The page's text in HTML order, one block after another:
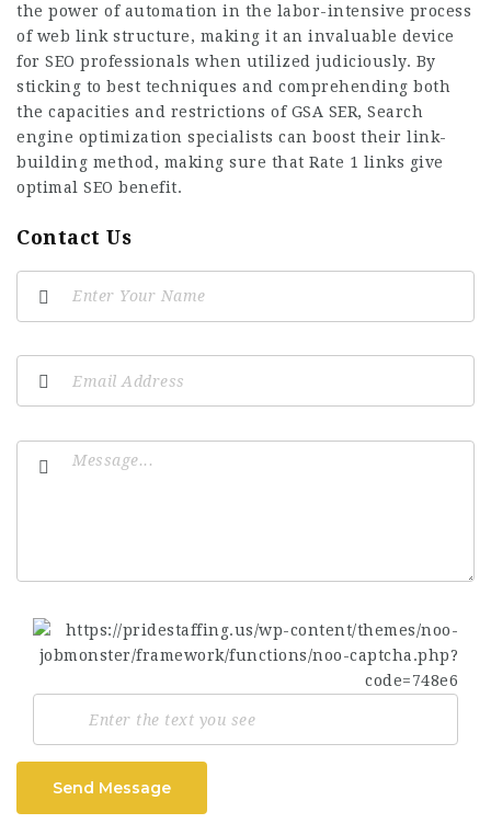
the power of automation in the labor-intensive process
of web link structure, making it an invaluable device
for SEO professionals when utilized judiciously. By
sticking to best techniques and comprehending both
the capacities and restrictions of GSA SER, Search
engine optimization specialists can boost their link-
building method, making sure that Rate 1 links give
optimal SEO benefit.
Contact Us
Send Message